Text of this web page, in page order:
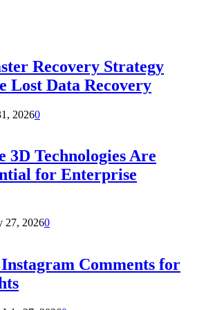
Recovery Strategy
Lost Data Recovery
20260
3D Technologies Are
for Enterprise
27, 20260
Comments for